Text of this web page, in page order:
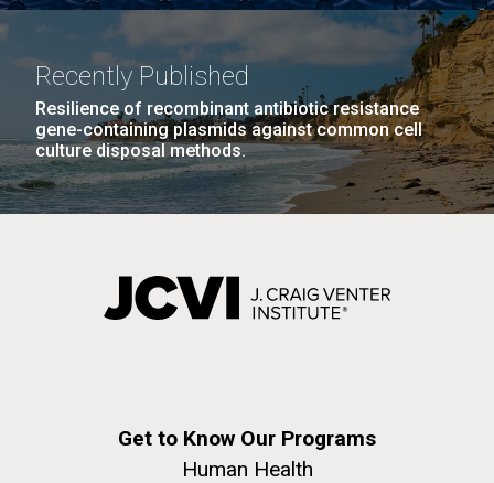
Recently Published
Resilience of recombinant antibiotic resistance
gene-containing plasmids against common cell
culture disposal methods.
Get to Know Our Programs
Human Health